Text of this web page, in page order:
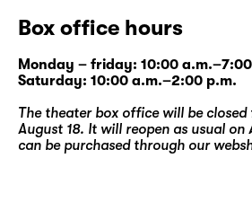
Box office hours
Monday – friday: 10:00
Saturday: 10:00 a.m.–2:00 p.m.
The theater box office will be
August 18. It will reopen as usual on
can be purchased through our